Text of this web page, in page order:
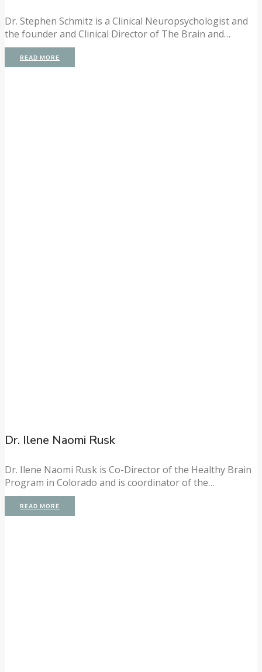
Dr. Stephen Schmitz is a Clinical Neuropsychologist and
the founder and Clinical Director of The Brain and…
READ MORE
Dr. Ilene Naomi Rusk
Dr. Ilene Naomi Rusk is Co-Director of the Healthy Brain
Program in Colorado and is coordinator of the…
READ MORE